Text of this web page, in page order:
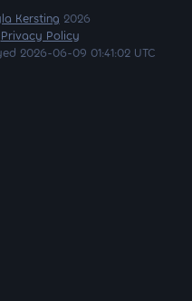
Kersting 2026
Privacy Policy
2026-06-09 01:41:02 UTC